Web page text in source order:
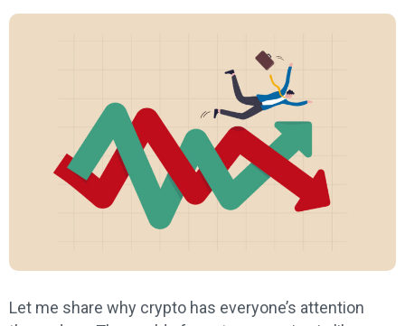
Let me share why crypto has everyone’s attention